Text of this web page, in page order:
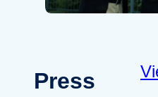
Press